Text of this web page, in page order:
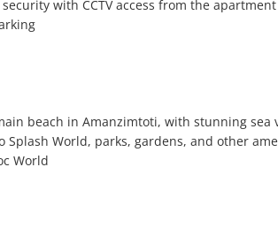
with CCTV access from the apartment
beach in Amanzimtoti, with stunning sea
Splash World, parks, gardens, and other
World